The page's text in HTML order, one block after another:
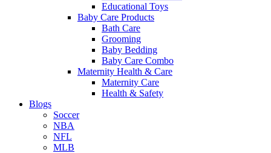
Educational Toys
Baby Care Products
Bath Care
Grooming
Baby Bedding
Baby Care Combo
Maternity Health & Care
Maternity Care
Health & Safety
Blogs
Soccer
NBA
NFL
MLB